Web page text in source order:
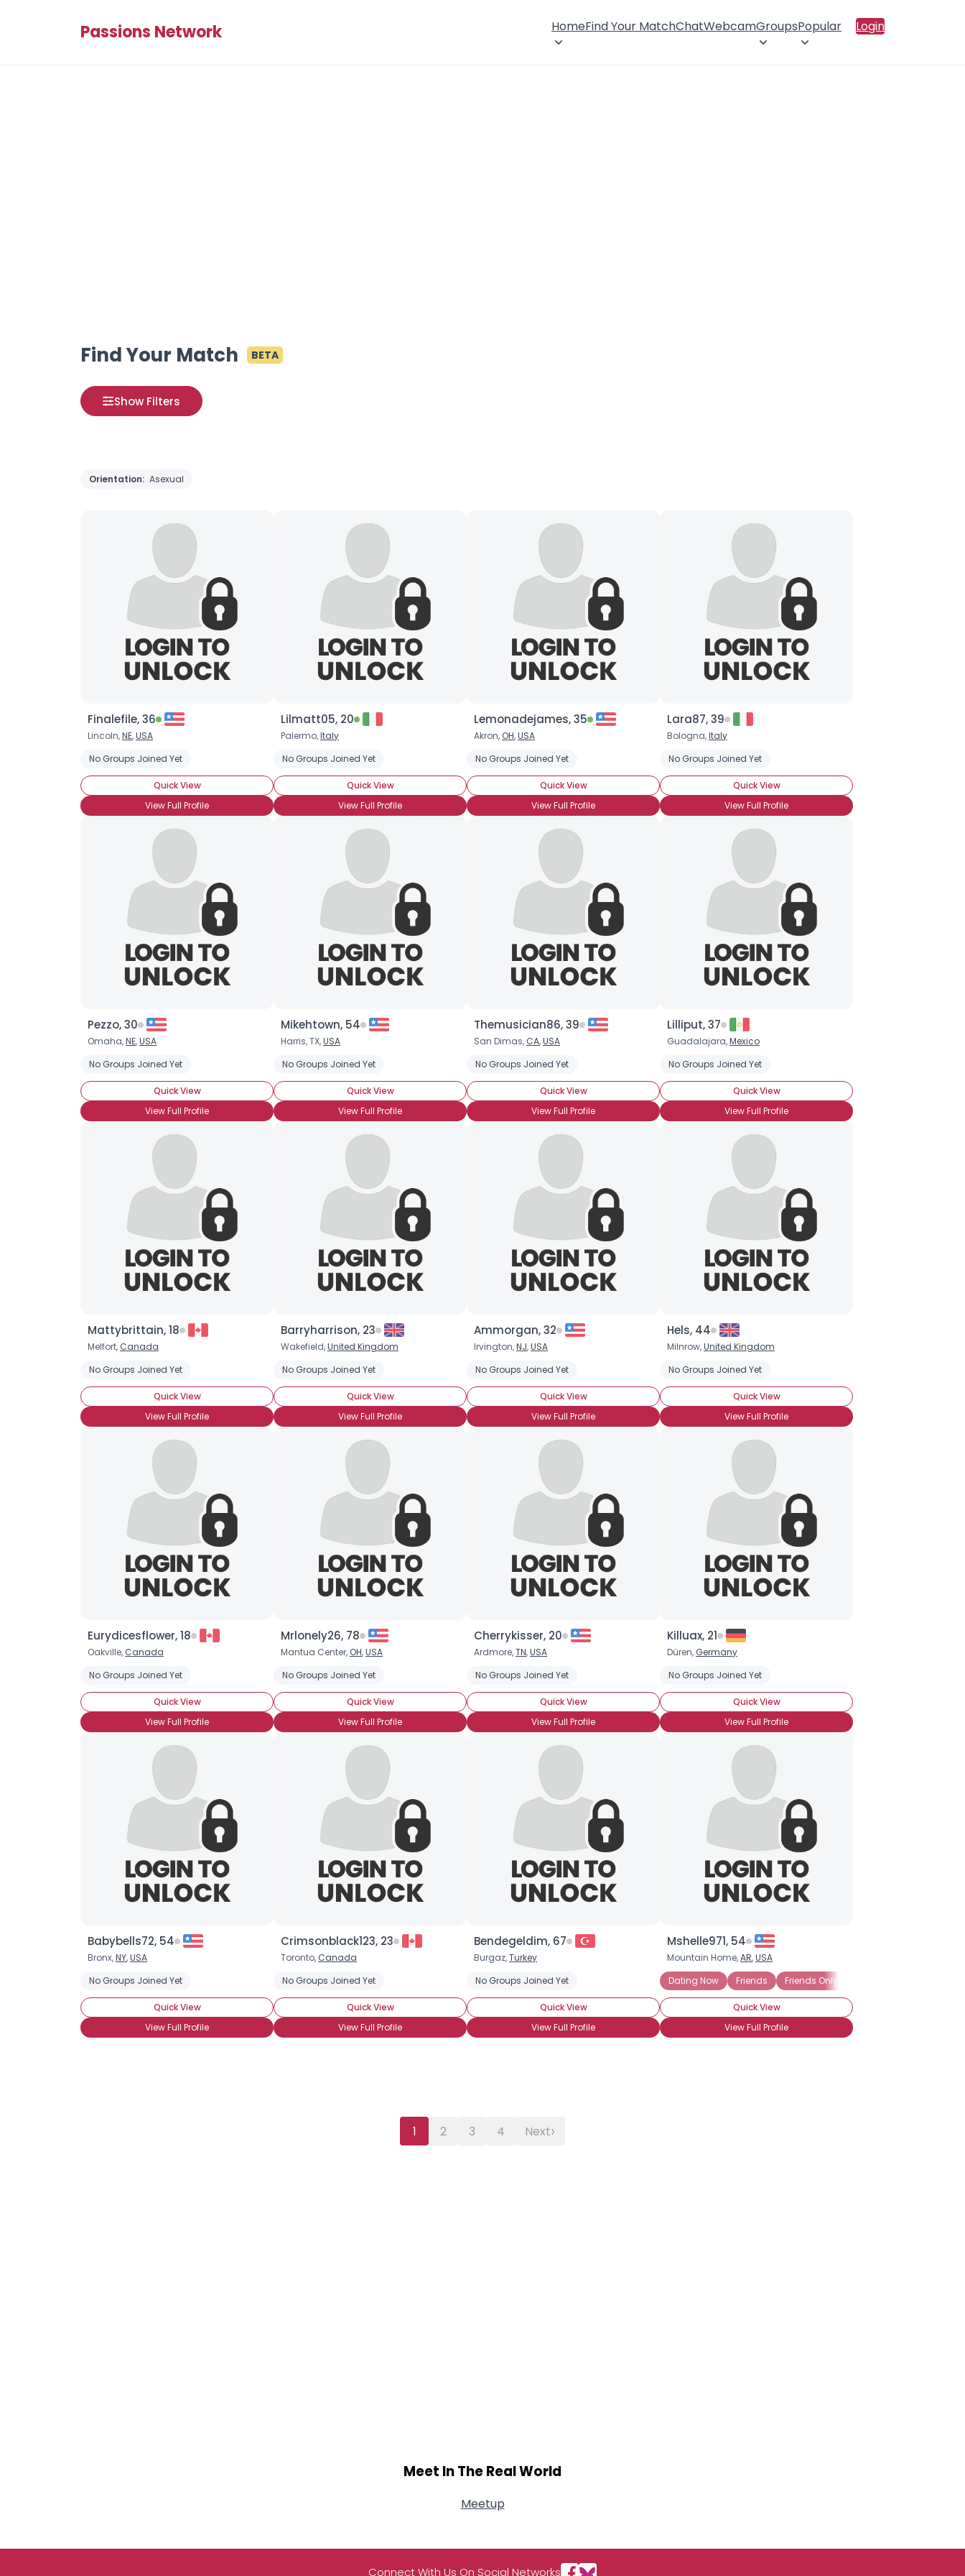
Passions Network HomeFind Your MatchChatWebcamGroupsPopular Login
Find Your Match BETA
Show Filters
Orientation: Asexual
Finalefile, 36
Lincoln,NE,USA
No Groups Joined Yet
Quick View
View Full Profile
Lilmatt05, 20
Palermo,Italy
No Groups Joined Yet
Quick View
View Full Profile
Lemonadejames, 35
Akron, OH,USA
No Groups Joined Yet
Quick View
View Full Profile
Lara87, 39
Bologna,Italy
No Groups Joined Yet
Quick View
View Full Profile
Pezzo, 30
Omaha,NE,USA
No Groups Joined Yet
Quick View
View Full Profile
Mikehtown, 54
Harris, TX,USA
No Groups Joined Yet
Quick View
View Full Profile
Themusician86, 39
San Dimas, CA,USA
No Groups Joined Yet
Quick View
View Full Profile
Lilliput, 37
Guadalajara,Mexico
No Groups Joined Yet
Quick View
View Full Profile
Mattybrittain, 18
Melfort, Canada
No Groups Joined Yet
Quick View
View Full Profile
Barryharrison, 23
Wakefield,United Kingdom
No Groups Joined Yet
Quick View
View Full Profile
Ammorgan, 32
Irvington,NJ,USA
No Groups Joined Yet
Quick View
View Full Profile
Hels, 44
Milnrow,United Kingdom
No Groups Joined Yet
Quick View
View Full Profile
Eurydicesflower, 18
Oakville, Canada
No Groups Joined Yet
Quick View
View Full Profile
Mrlonely26, 78
Mantua Center, OH,USA
No Groups Joined Yet
Quick View
View Full Profile
Cherrykisser, 20
Ardmore,TN,USA
No Groups Joined Yet
Quick View
View Full Profile
Killuax, 21
Düren, Germany
No Groups Joined Yet
Quick View
View Full Profile
Babybells72, 54
Bronx,NY,USA
No Groups Joined Yet
Quick View
View Full Profile
Crimsonblack123, 23
Toronto, Canada
No Groups Joined Yet
Quick View
View Full Profile
Bendegeldim, 67
Burgaz,Turkey
No Groups Joined Yet
Quick View
View Full Profile
Mshelle971, 54
Mountain Home,AR,USA
Dating Now
Friends Friends Only
Quick View
View Full Profile
1 2 3 4 Next›
Username, 00
City, Country
Gender --
Orientation
Height
Weight
Joined Groups
Shared Sites
View Full Profile
Meet In The Real World
Meetup
Connect With Us On Social Networks